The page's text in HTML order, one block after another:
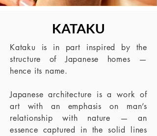
KATAKU
Kataku is in part inspired by the
structure of Japanese homes —
hence its name.
Japanese architecture is a work of
art with an emphasis on man’s
relationship with nature — an
essence captured in the solid lines